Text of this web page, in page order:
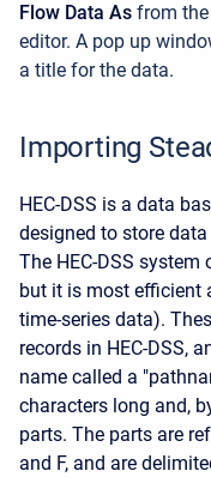
Flow Data As from the
editor. A pop up
a title for the data.
Importing
HEC-DSS is a data
designed to store
The HEC-DSS
but it is most efficient
time-series data).
records in HEC-DSS,
name called a
characters long and,
parts. The parts are
and F, and are